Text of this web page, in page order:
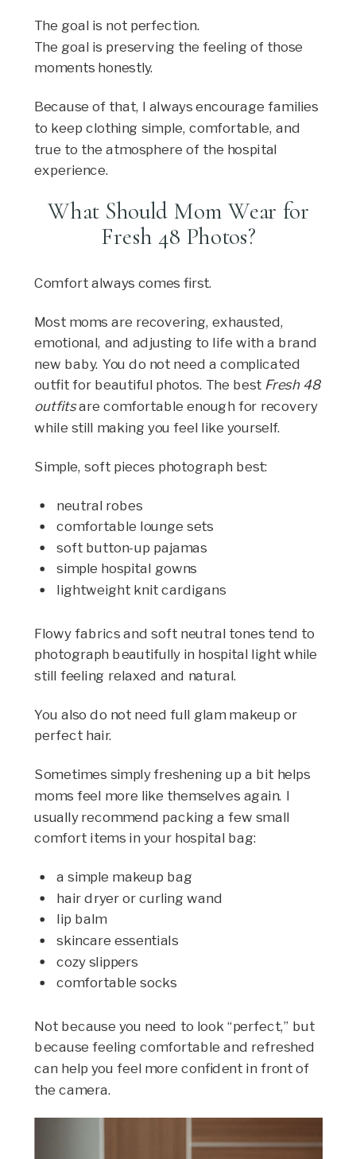
The goal is not perfection.
The goal is preserving the feeling of those
moments honestly.
Because of that, I always encourage families
to keep clothing simple, comfortable, and
true to the atmosphere of the hospital
experience.
What Should Mom Wear for
Fresh 48 Photos?
Comfort always comes first.
Most moms are recovering, exhausted,
emotional, and adjusting to life with a brand
new baby. You do not need a complicated
outfit for beautiful photos. The best Fresh 48
outfitsare comfortable enough for recovery
while still making you feel like yourself.
Simple, soft pieces photograph best:
neutral robes
comfortable lounge sets
soft button-up pajamas
simple hospital gowns
lightweight knit cardigans
Flowy fabrics and soft neutral tones tend to
photograph beautifully in hospital light while
still feeling relaxed and natural.
You also do not need full glam makeup or
perfect hair.
Sometimes simply freshening up a bit helps
moms feel more like themselves again. I
usually recommend packing a few small
comfort items in your hospital bag:
a simple makeup bag
hair dryer or curling wand
lip balm
skincare essentials
cozy slippers
comfortable socks
Not because you need to look “perfect,” but
because feeling comfortable and refreshed
can help you feel more confident in front of
the camera.